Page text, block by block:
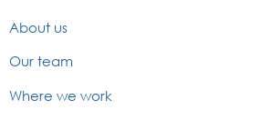
About us
Our team
Where we work